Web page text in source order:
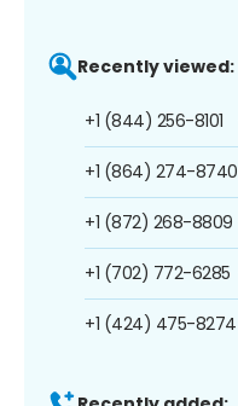
Recently viewed:
+1 (844) 256-8101
+1 (864) 274-8740
+1 (872) 268-8809
+1 (702) 772-6285
+1 (424) 475-8274